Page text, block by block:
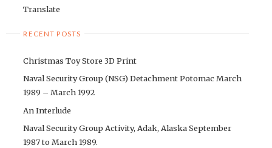
Translate
RECENT POSTS
Christmas Toy Store 3D Print
Naval Security Group (NSG) Detachment Potomac March
1989 – March 1992
An Interlude
Naval Security Group Activity, Adak, Alaska September
1987 to March 1989.